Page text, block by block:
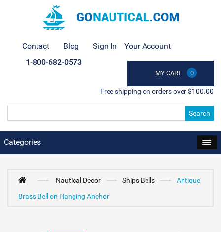
Contact Blog Sign In Your Account
MY CART 0
1-800-682-0573
Free shipping on orders over $100.00
Search
Categories
Nautical Decor Ships Bells
Antique
Brass Bell on Hanging Anchor